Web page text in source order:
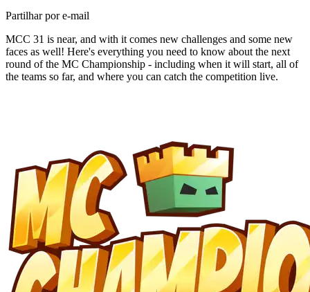
Partilhar por e-mail
MCC 31 is near, and with it comes new challenges and some new
faces as well! Here's everything you need to know about the next
round of the MC Championship - including when it will start, all of
the teams so far, and where you can catch the competition live.